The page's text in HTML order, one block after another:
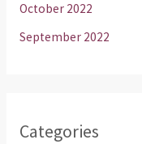
October 2022
September 2022
Categories